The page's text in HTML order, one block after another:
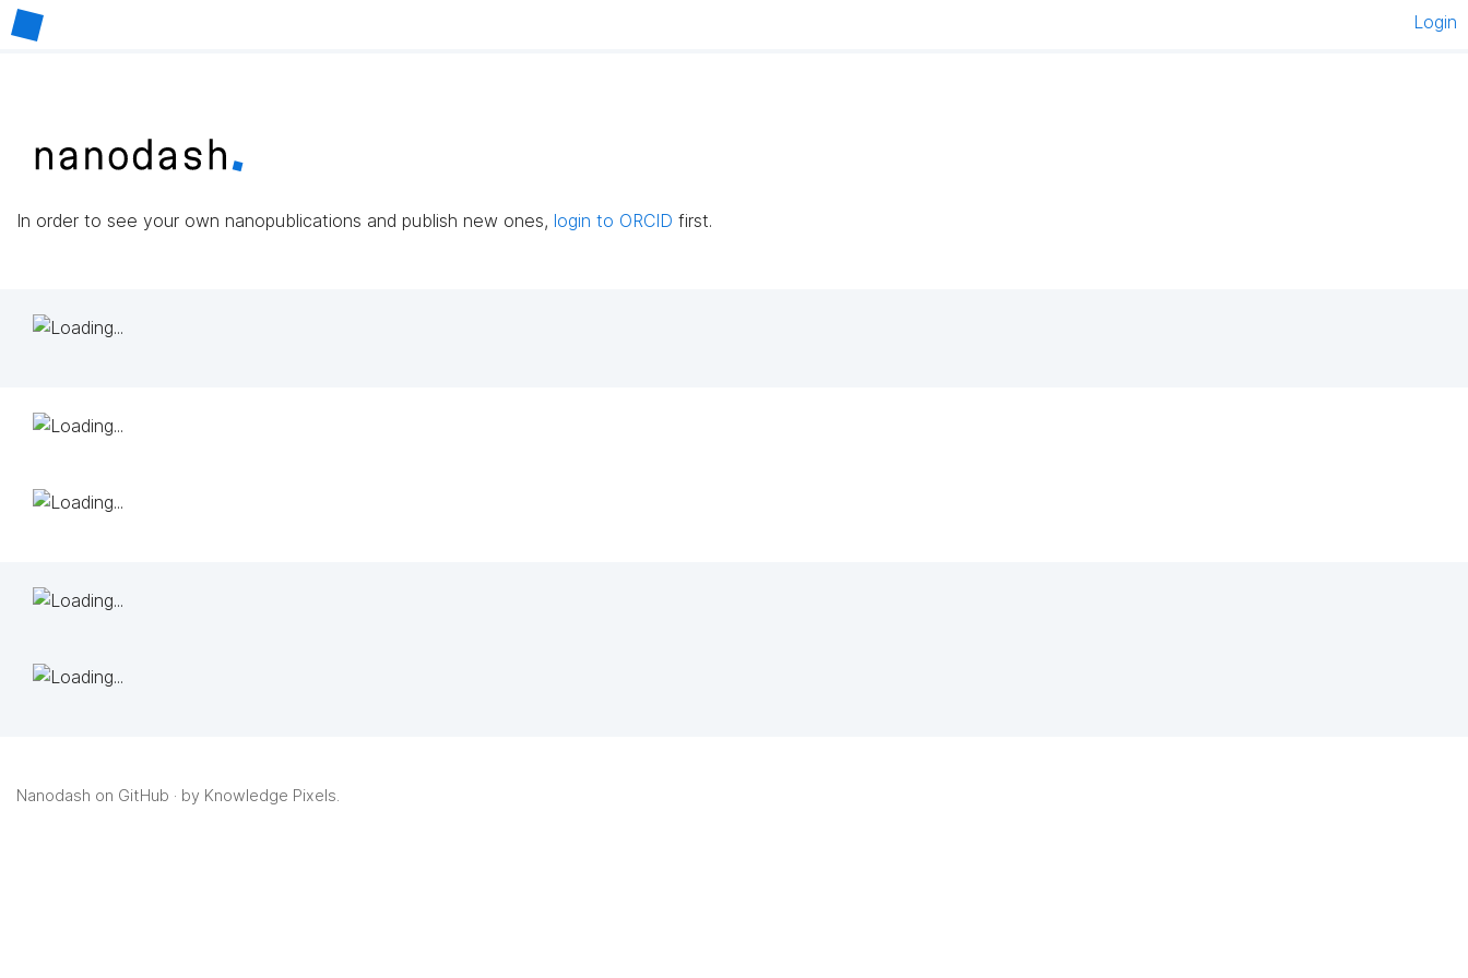
Login
In order to see your own nanopublications and publish new ones, login to ORCID first.
Nanodash on GitHub · by Knowledge Pixels